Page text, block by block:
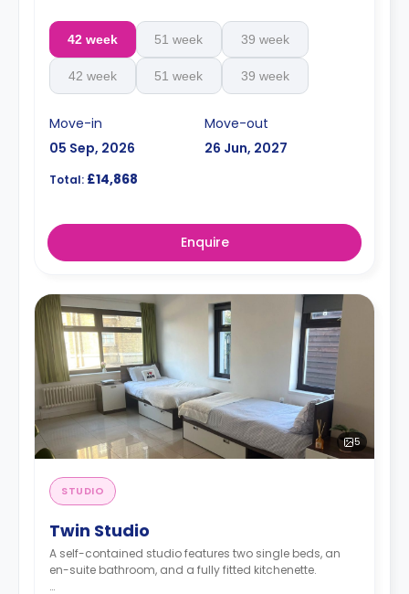
42 week 51 week 39 week
42 week 51 week 39 week
Move-in
05 Sep, 2026
Move-out
26 Jun, 2027
Total: £14,868
Enquire
5
STUDIO
Twin Studio
A self-contained studio features two single beds, an
en-suite bathroom, and a fully fitted kitchenette.